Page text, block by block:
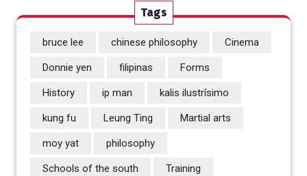
Tags
bruce lee chinese philosophy Cinema
Donnie yen filipinas Forms
History ip man kalis ilustrísimo
kung fu Leung Ting Martial arts
moy yat philosophy
Schools of the south Training